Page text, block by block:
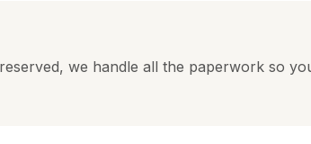
we handle all the paperwork so